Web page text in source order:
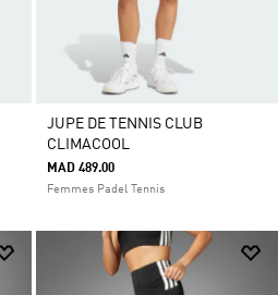
JUPE DE TENNIS CLUB
CLIMACOOL
MAD 489.00
Femmes Padel Tennis